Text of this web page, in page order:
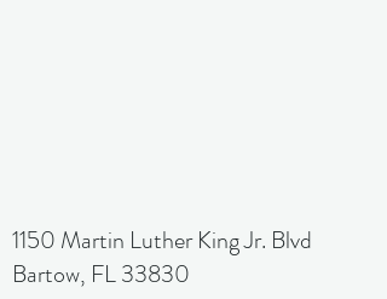
1150 Martin Luther King Jr. Blvd
Bartow, FL 33830